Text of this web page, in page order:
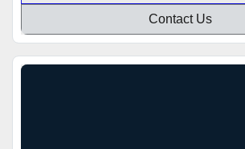
Contact Us